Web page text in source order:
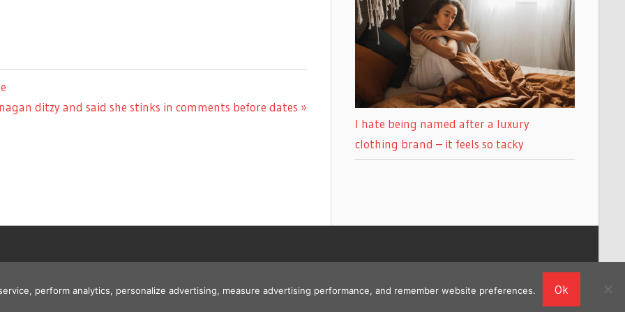
ditzy and said she stinks in comments before dates
I hate being named after a luxury
clothing brand – it feels so tacky
perform analytics, personalize advertising, measure advertising performance, and remember website preferences. Ok